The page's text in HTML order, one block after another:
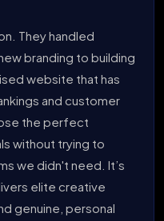
They handled
branding to building
website that has
and customer
the perfect
without trying to
we didn't need. It’s
elite creative
genuine, personal